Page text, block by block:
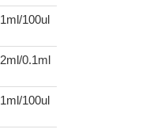
1ml/100ul
2ml/0.1ml
1ml/100ul